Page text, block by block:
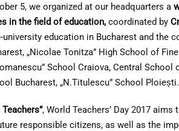
5, we organized at our headquarters a
in the field of education, coordinated by
education in Bucharest and the
„Nicolae Tonitza” High School of
School Craiova, Central School
Bucharest, „N.Titulescu” School Ploiești.
, World Teachers’ Day 2017 aims
responsible citizens, as well as the